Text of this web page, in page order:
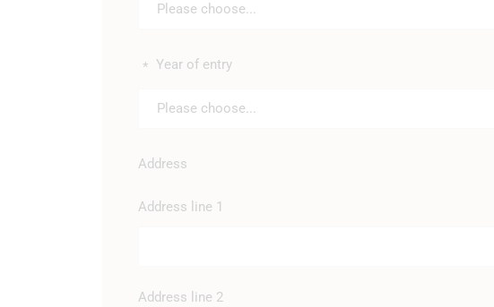
Please choose...
Year of entry
*
Please choose...
Address
Address line 1
Address line 2